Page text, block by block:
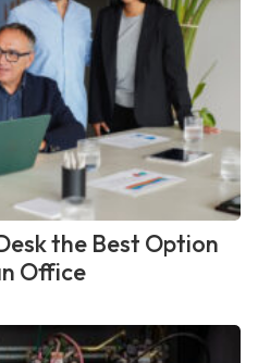
the Best Option
Office